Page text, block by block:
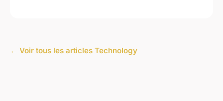
← Voir tous les articles Technology